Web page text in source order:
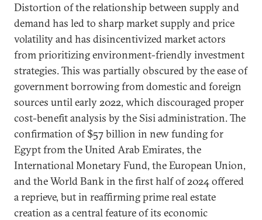
Distortion of the relationship between supply and
demand has led to sharp market supply and price
volatility and has disincentivized market actors
from prioritizing environment-friendly investment
strategies. This was partially obscured by the ease of
government borrowing from domestic and foreign
sources until early 2022, which discouraged proper
cost-benefit analysis by the Sisi administration. The
confirmation of $57 billion in new funding for
Egypt from the United Arab Emirates, the
International Monetary Fund, the European Union,
and the World Bank in the first half of 2024 offered
a reprieve, but in reaffirming prime real estate
creation as a central feature of its economic